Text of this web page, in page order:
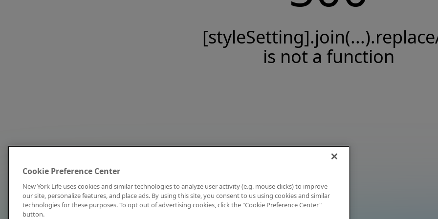
is not a function
Cookie Preference Center
New York Life uses cookies and similar technologies to analyze user activity (e.g. mouse clicks) to improve
our site, personalize features, and place ads. By using this site, you consent to us using cookies and similar
technologies for these purposes. To opt out of advertising cookies, click the "Cookie Preference Center"
button.